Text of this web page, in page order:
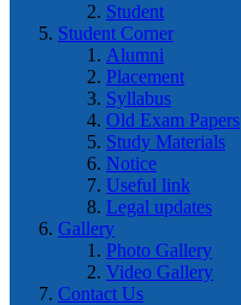
Student
Student Corner
Alumni
Placement
Syllabus
Old Exam Papers
Study Materials
Notice
Useful link
Legal updates
Gallery
Photo Gallery
Video Gallery
Contact Us